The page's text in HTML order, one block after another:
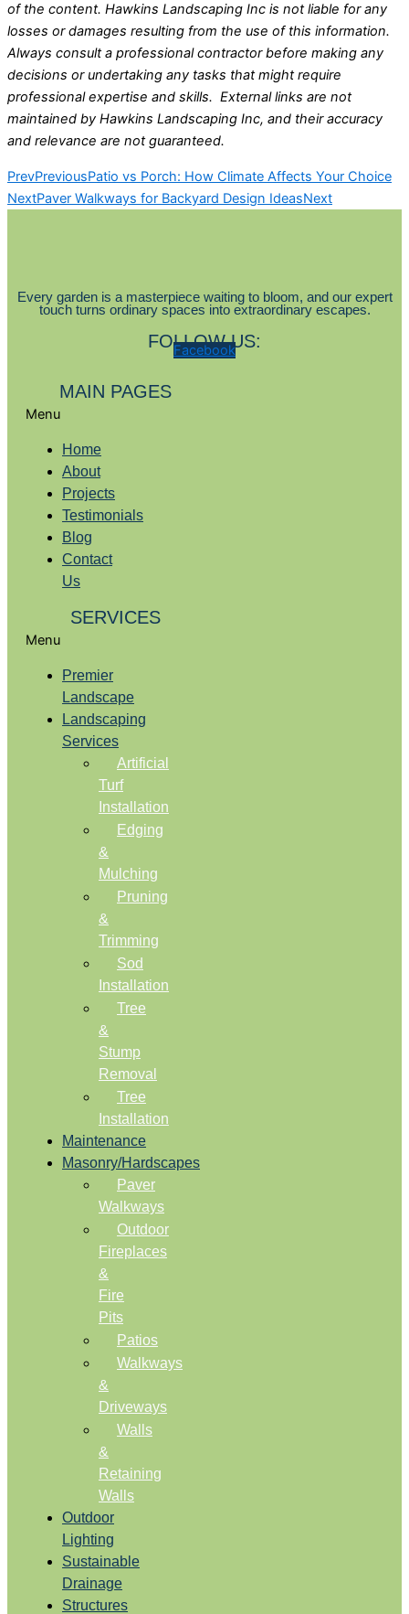
of the content. Hawkins Landscaping Inc is not liable for any
losses or damages resulting from the use of this information.
Always consult a professional contractor before making any
decisions or undertaking any tasks that might require
professional expertise and skills. External links are not
maintained by Hawkins Landscaping Inc, and their accuracy
and relevance are not guaranteed.
PrevPreviousPatio vs Porch: How Climate Affects Your Choice
NextPaver Walkways for Backyard Design IdeasNext
Every garden is a masterpiece waiting to bloom, and our expert
touch turns ordinary spaces into extraordinary escapes.
FOLLOW US:
Facebook
MAIN PAGES
Menu
Home
About
Projects
Testimonials
Blog
Contact
Us
SERVICES
Menu
Premier
Landscape
Landscaping
Services
Artificial
Turf
Installation
Edging
&
Mulching
Pruning
&
Trimming
Sod
Installation
Tree
&
Stump
Removal
Tree
Installation
Maintenance
Masonry/Hardscapes
Paver
Walkways
Outdoor
Fireplaces
&
Fire
Pits
Patios
Walkways
&
Driveways
Walls
&
Retaining
Walls
Outdoor
Lighting
Sustainable
Drainage
Structures